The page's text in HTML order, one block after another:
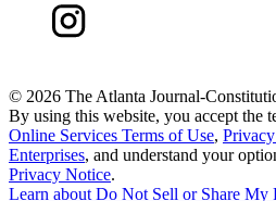
© 2026 The Atlanta Journal-
By using this website, you accept the
Online Services Terms of Use,
Enterprises, and understand your
Privacy Notice.
Learn aboutDo Not Sell or Share My